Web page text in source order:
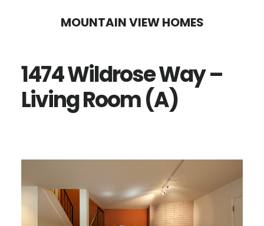
content
sidebar
MOUNTAIN VIEW HOMES
1474 Wildrose Way –
Living Room (A)